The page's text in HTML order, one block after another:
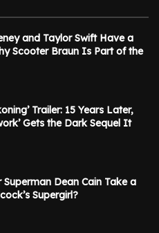
and Taylor Swift Have a
Scooter Braun Is Part of the
Trailer: 15 Years Later,
Gets the Dark Sequel It
Dean Cain Take a
Supergirl?